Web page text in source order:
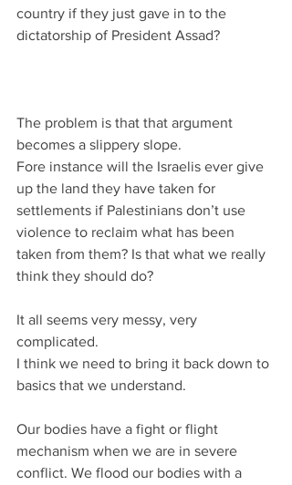
country if they just gave in to the
dictatorship of President Assad?
The problem is that that argument
becomes a slippery slope.
Fore instance will the Israelis ever give
up the land they have taken for
settlements if Palestinians don’t use
violence to reclaim what has been
taken from them? Is that what we really
think they should do?
It all seems very messy, very
complicated.
I think we need to bring it back down to
basics that we understand.
Our bodies have a fight or flight
mechanism when we are in severe
conflict. We flood our bodies with a